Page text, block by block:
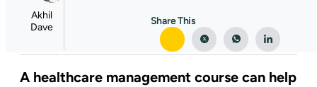
Akhil
Dave
Share This
A healthcare management course can help